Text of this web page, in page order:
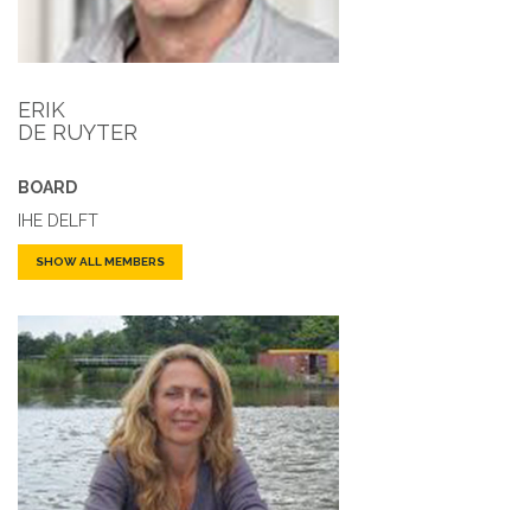
ERIK
DE RUYTER
BOARD
IHE DELFT
SHOW ALL MEMBERS